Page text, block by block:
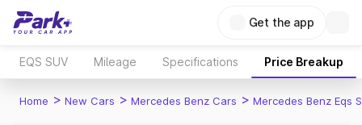
Get the app
EQS SUV Mileage Specifications Price Breakup
Home > New Cars > Mercedes Benz Cars > Mercedes Benz Eqs